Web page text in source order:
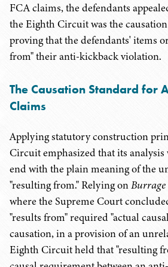
FCA claims, the defendants
the Eighth Circuit was the
proving that the defendants' items
from" their anti-kickback violation.
The Causation Standard for
Claims
Applying statutory construction
Circuit emphasized that its
end with the plain meaning of the
"resulting from." Relying onBurrage
where the Supreme Court
"results from" required "actual
causation, in a provision of an
Eighth Circuit held that "resulting